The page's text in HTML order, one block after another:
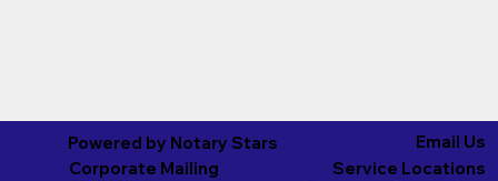
Powered by Notary Stars
Corporate Mailing
Service Locations
Email Us